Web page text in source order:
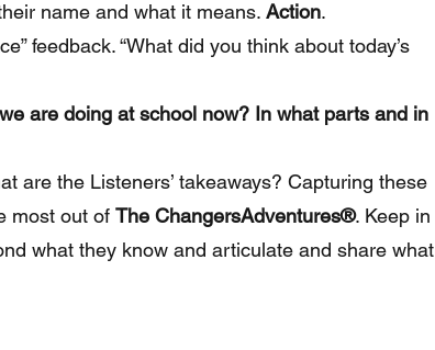
name and what it means. Action.
feedback. “What did you think about today’s
are doing at school now? In what parts and in
are the Listeners’ takeaways? Capturing these
most out of The ChangersAdventures®. Keep in
what they know and articulate and share what